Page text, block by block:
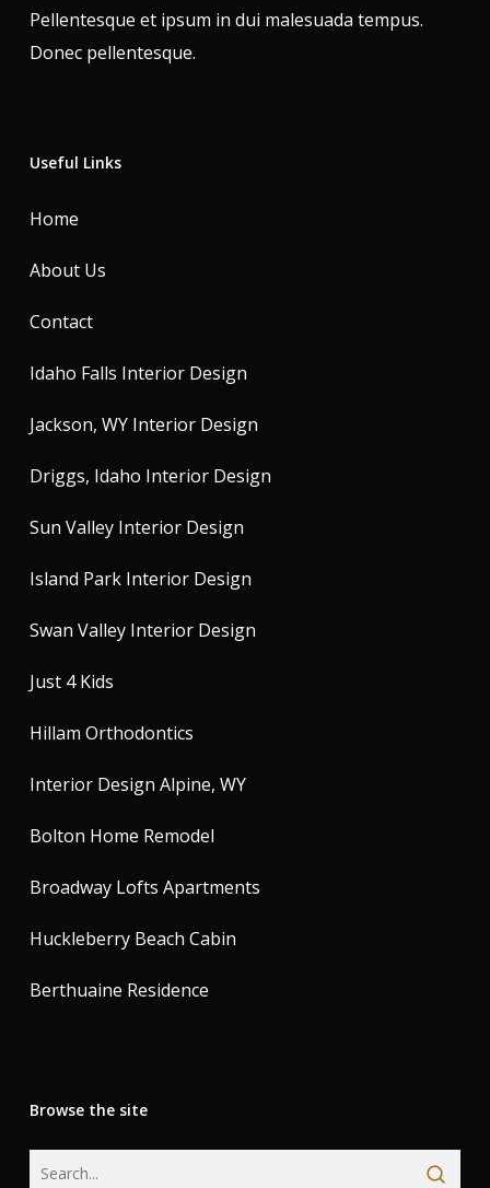
Pellentesque et ipsum in dui malesuada tempus.
Donec pellentesque.
Useful Links
Home
About Us
Contact
Idaho Falls Interior Design
Jackson, WY Interior Design
Driggs, Idaho Interior Design
Sun Valley Interior Design
Island Park Interior Design
Swan Valley Interior Design
Just 4 Kids
Hillam Orthodontics
Interior Design Alpine, WY
Bolton Home Remodel
Broadway Lofts Apartments
Huckleberry Beach Cabin
Berthuaine Residence
Browse the site